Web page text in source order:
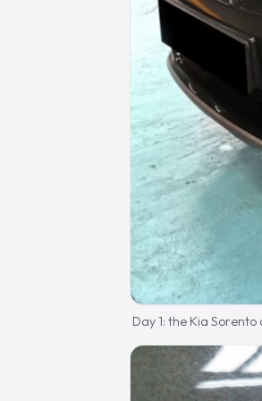
Day 1: the Kia